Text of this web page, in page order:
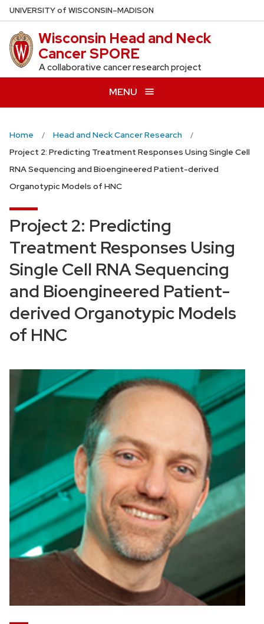
Skip
to
main
content
UNIVERSITYof WISCONSIN–MADISON
Wisconsin Head and Neck
Cancer SPORE
A collaborative cancer research project
MENU
Home
Head and Neck Cancer Research
Project 2: Predicting Treatment Responses Using Single Cell
RNA Sequencing and Bioengineered Patient-derived
Organotypic Models of HNC
Project 2: Predicting
Treatment Responses Using
Single Cell RNA Sequencing
and Bioengineered Patient-
derived Organotypic Models
of HNC